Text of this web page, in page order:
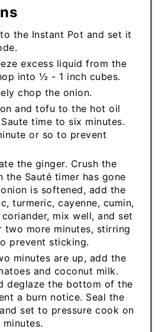
the Instant Pot and set it
excess liquid from the
into ½ - 1 inch cubes.
chop the onion.
and tofu to the hot oil
time to six minutes.
or so to prevent
the ginger. Crush the
the Sauté timer has gone
is softened, add the
turmeric, cayenne, cumin,
mix well, and set
two more minutes, stirring
prevent sticking.
minutes are up, add the
and coconut milk.
deglaze the bottom of the
a burn notice. Seal the
set to pressure cook on